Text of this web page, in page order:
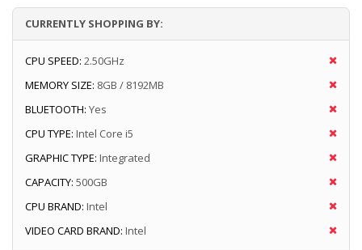
CURRENTLY SHOPPING BY:
CPU SPEED: 2.50GHz
MEMORY SIZE: 8GB / 8192MB
BLUETOOTH: Yes
CPU TYPE: Intel Core i5
GRAPHIC TYPE: Integrated
CAPACITY: 500GB
CPU BRAND: Intel
VIDEO CARD BRAND: Intel